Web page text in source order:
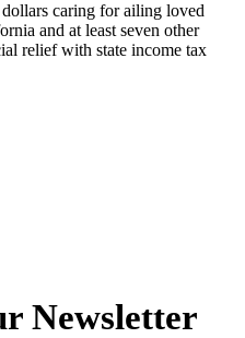
caring for ailing loved
and at least seven other
relief with state income tax
Newsletter